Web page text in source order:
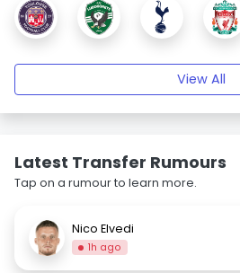
View All
Latest Transfer Rumours
Tap on a rumour to learn more.
Nico Elvedi
1h ago